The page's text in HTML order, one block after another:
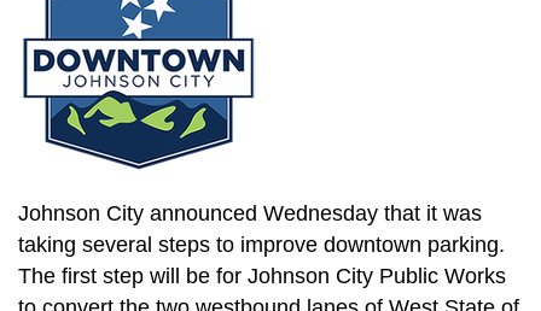
Johnson City announced Wednesday that it was
taking several steps to improve downtown parking.
The first step will be for Johnson City Public Works